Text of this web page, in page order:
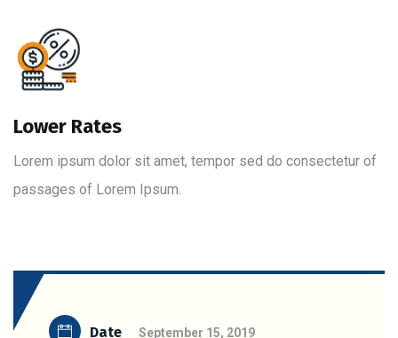
Lower Rates
Lorem ipsum dolor sit amet, tempor sed do consectetur of
passages of Lorem Ipsum.
Date September 15, 2019